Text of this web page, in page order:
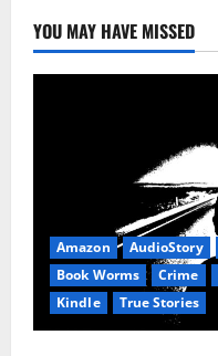
YOU MAY HAVE MISSED
Amazon AudioStory
Book Worms
Crime
Kindle
True Stories